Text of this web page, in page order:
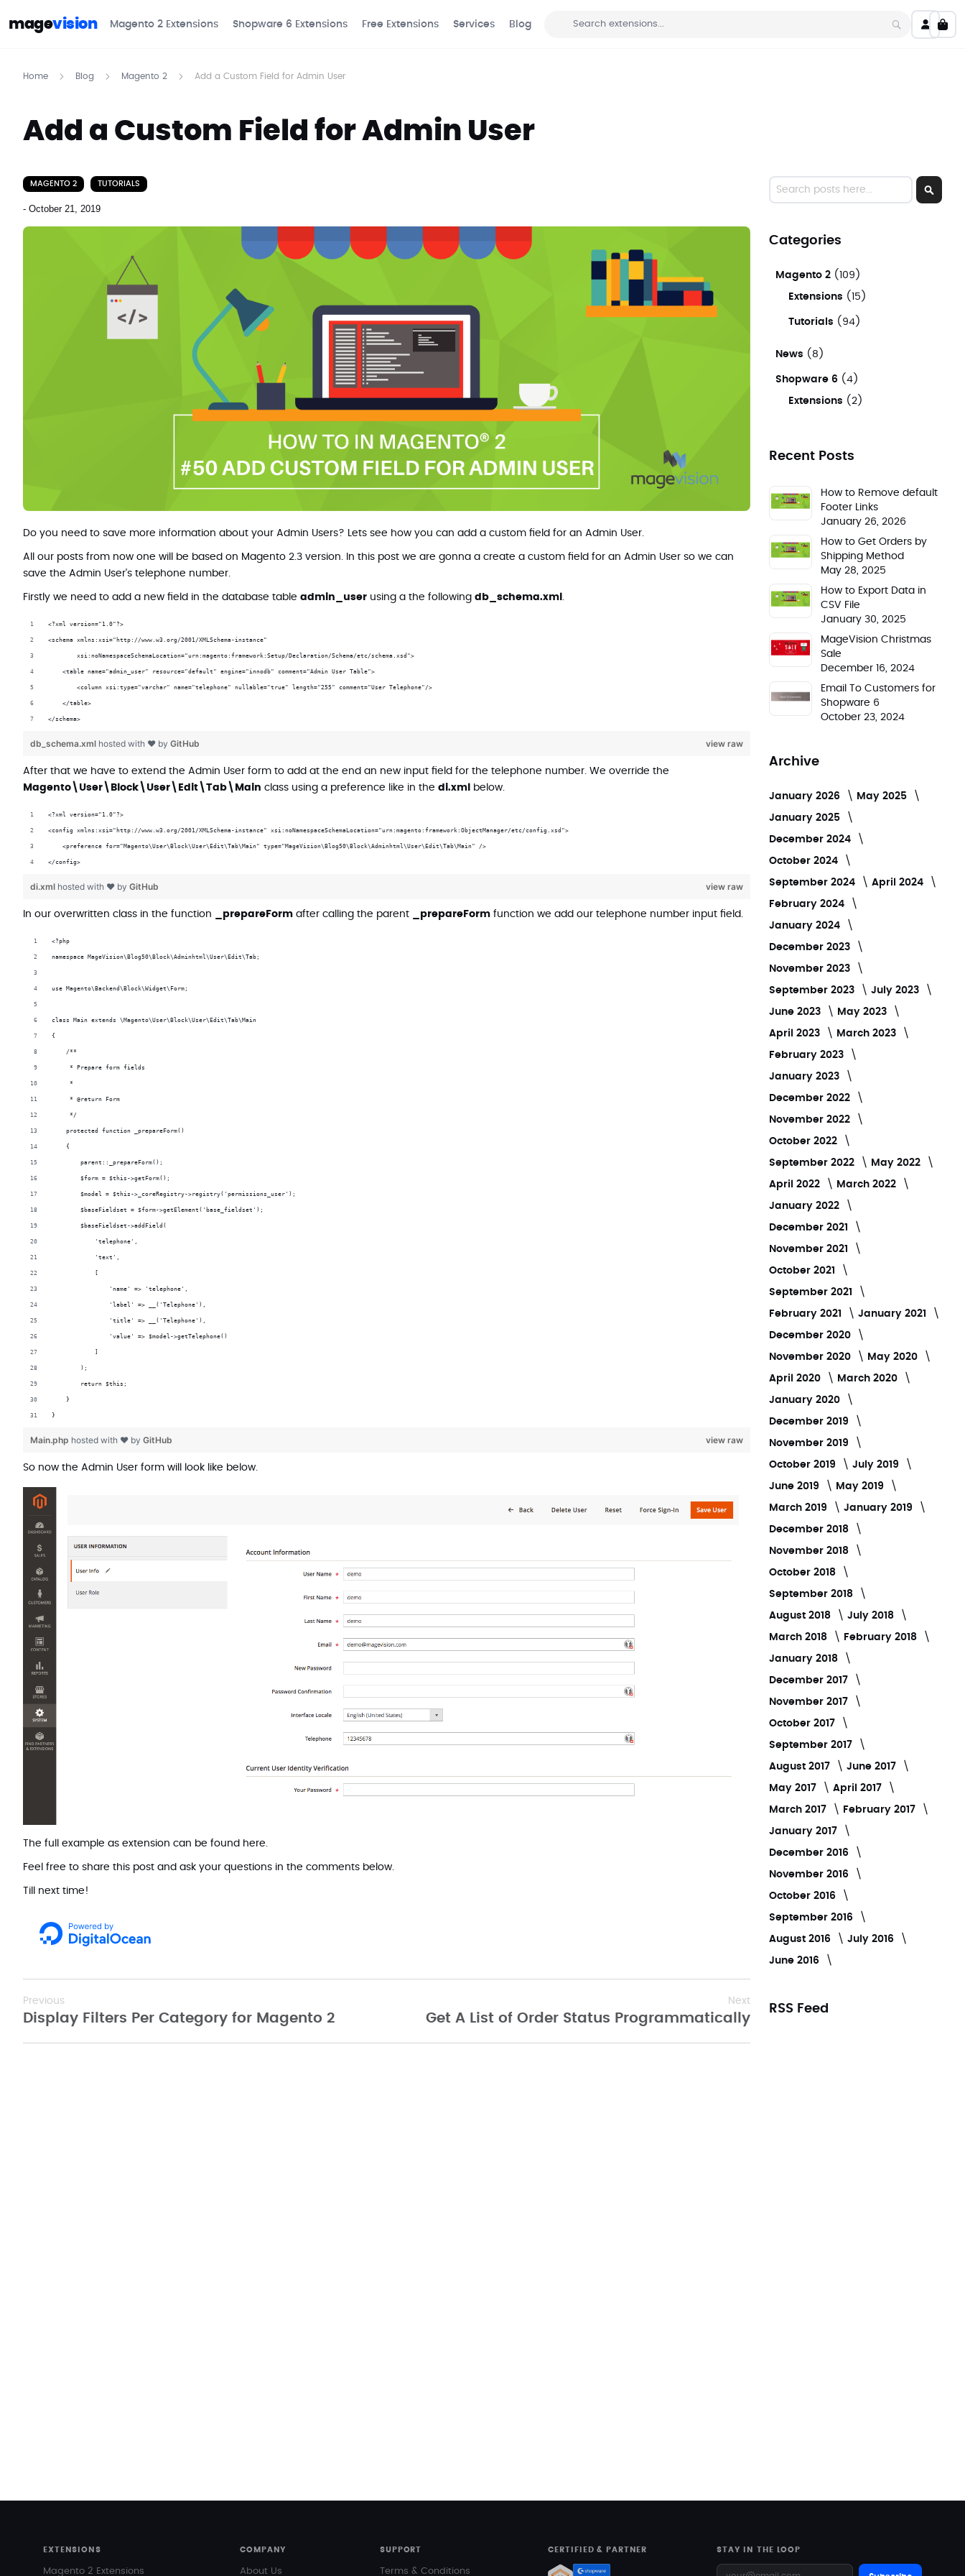
magevision Magento 2 Extensions Shopware 6 Extensions Free Extensions Services
Blog
My
Home Blog Magento 2 Add a Custom Field for Admin User
Add a Custom Field for Admin User
MAGENTO 2 TUTORIALS
- October 21, 2019
Do you need to save more information about your Admin Users? Lets see how you can add a custom field for an Admin User.
All our posts from now one will be based on Magento 2.3 version. In this post we are gonna a create a custom field for an Admin User so we can
save the Admin User's telephone number.
Firstly we need to add a new field in the database table admin_user using a the following db_schema.xml .
<?xml version="1.0"?>
<schema xmlns:xsi="http://www.w3.org/2001/XMLSchema-instance"
        xsi:noNamespaceSchemaLocation="urn:magento:framework:Setup/Declaration/Schema/etc/schema.xsd">
    <table name="admin_user" resource="default" engine="innodb" comment="Admin User Table">
        <column xsi:type="varchar" name="telephone" nullable="true" length="255" comment="User Telephone"/>
    </table>
</schema>
view raw
db_schema.xml hosted with ❤ by GitHub
After that we have to extend the Admin User form to add at the end an new input field for the telephone number. We override the
Magento\User\Block\User\Edit\Tab\Main class using a preference like in the di.xml below.
<?xml version="1.0"?>
<config xmlns:xsi="http://www.w3.org/2001/XMLSchema-instance" xsi:noNamespaceSchemaLocation="urn:magento:framework:ObjectManager/etc/config.xsd">
    <preference for="Magento\User\Block\User\Edit\Tab\Main" type="MageVision\Blog50\Block\Adminhtml\User\Edit\Tab\Main" />
</config>
view raw
di.xml hosted with ❤ by GitHub
In our overwritten class in the function _prepareForm after calling the parent _prepareForm function we add our telephone number input field.
<?php
namespace MageVision\Blog50\Block\Adminhtml\User\Edit\Tab;
use Magento\Backend\Block\Widget\Form;
class Main extends \Magento\User\Block\User\Edit\Tab\Main
{
    /**
     * Prepare form fields
     *
     * @return Form
     */
    protected function _prepareForm()
    {
        parent::_prepareForm();
        $form = $this->getForm();
        $model = $this->_coreRegistry->registry('permissions_user');
        $baseFieldset = $form->getElement('base_fieldset');
        $baseFieldset->addField(
            'telephone',
            'text',
            [
                'name' => 'telephone',
                'label' => __('Telephone'),
                'title' => __('Telephone'),
                'value' => $model->getTelephone()
            ]
        );
        return $this;
    }
}
view raw
Main.php hosted with ❤ by GitHub
So now the Admin User form will look like below.
The full example as extension can be found here
Feel free to share this post and ask your questions in the comments below.
Till next time!
Previous
Display Filters Per Category for Magento 2
Next
Get A List of Order Status Programmatically
Search
Categories
Magento 2 (109)
Extensions (15)
Tutorials (94)
News (8)
Shopware 6 (4)
Extensions (2)
Recent Posts
How to Remove default
Footer Links
January 26, 2026
How to Get Orders by
Shipping Method
May 28, 2025
How to Export Data in
CSV File
January 30, 2025
MageVision Christmas
Sale
December 16, 2024
Email To Customers for
Shopware 6
October 23, 2024
Archive
January 2026 May 2025
January 2025
December 2024
October 2024
September 2024 April 2024
February 2024
January 2024
December 2023
November 2023
September 2023 July 2023
June 2023 May 2023
April 2023 March 2023
February 2023
January 2023
December 2022
November 2022
October 2022
September 2022 May 2022
April 2022 March 2022
January 2022
December 2021
November 2021
October 2021
September 2021
February 2021 January 2021
December 2020
November 2020 May 2020
April 2020 March 2020
January 2020
December 2019
November 2019
October 2019 July 2019
June 2019 May 2019
March 2019 January 2019
December 2018
November 2018
October 2018
September 2018
August 2018 July 2018
March 2018 February 2018
January 2018
December 2017
November 2017
October 2017
September 2017
August 2017 June 2017
May 2017 April 2017
March 2017 February 2017
January 2017
December 2016
November 2016
October 2016
September 2016
August 2016 July 2016
June 2016
RSS Feed
EXTENSIONS
Magento 2 Extensions
COMPANY
About Us
SUPPORT
Terms & Conditions
CERTIFIED & PARTNER STAY IN THE LOOP